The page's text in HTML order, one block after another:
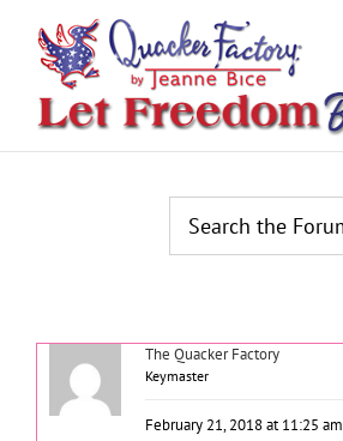
content
The Quacker Factory
Keymaster
February 21, 2018 at 11:25 am